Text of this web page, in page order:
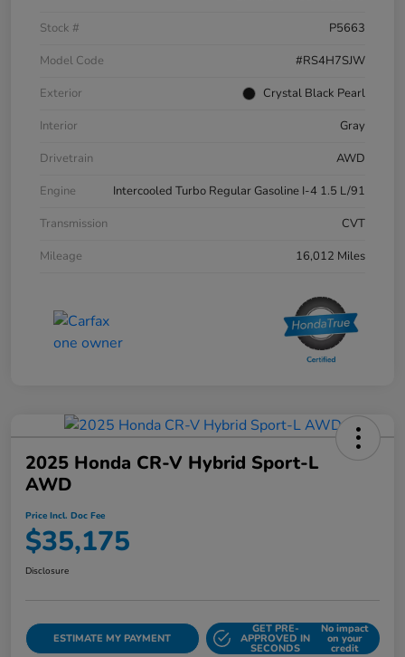
Stock #
P5663
Model Code
#RS4H7SJW
Exterior
Crystal Black Pearl
Interior
Gray
Drivetrain
AWD
Engine
Intercooled Turbo Regular Gasoline I-4 1.5 L/91
Transmission
CVT
Mileage
16,012 Miles
2025 Honda CR-V Hybrid Sport-L
AWD
Price Incl. Doc Fee
$35,175
Disclosure
ESTIMATE MY PAYMENT
GET PRE-
APPROVED IN
SECONDS
No impact
on your
credit